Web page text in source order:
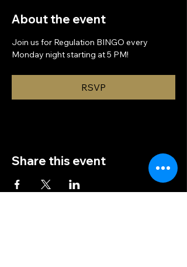
About the event
Join us for Regulation BINGO every
Monday night starting at 5 PM!
RSVP
Share this event